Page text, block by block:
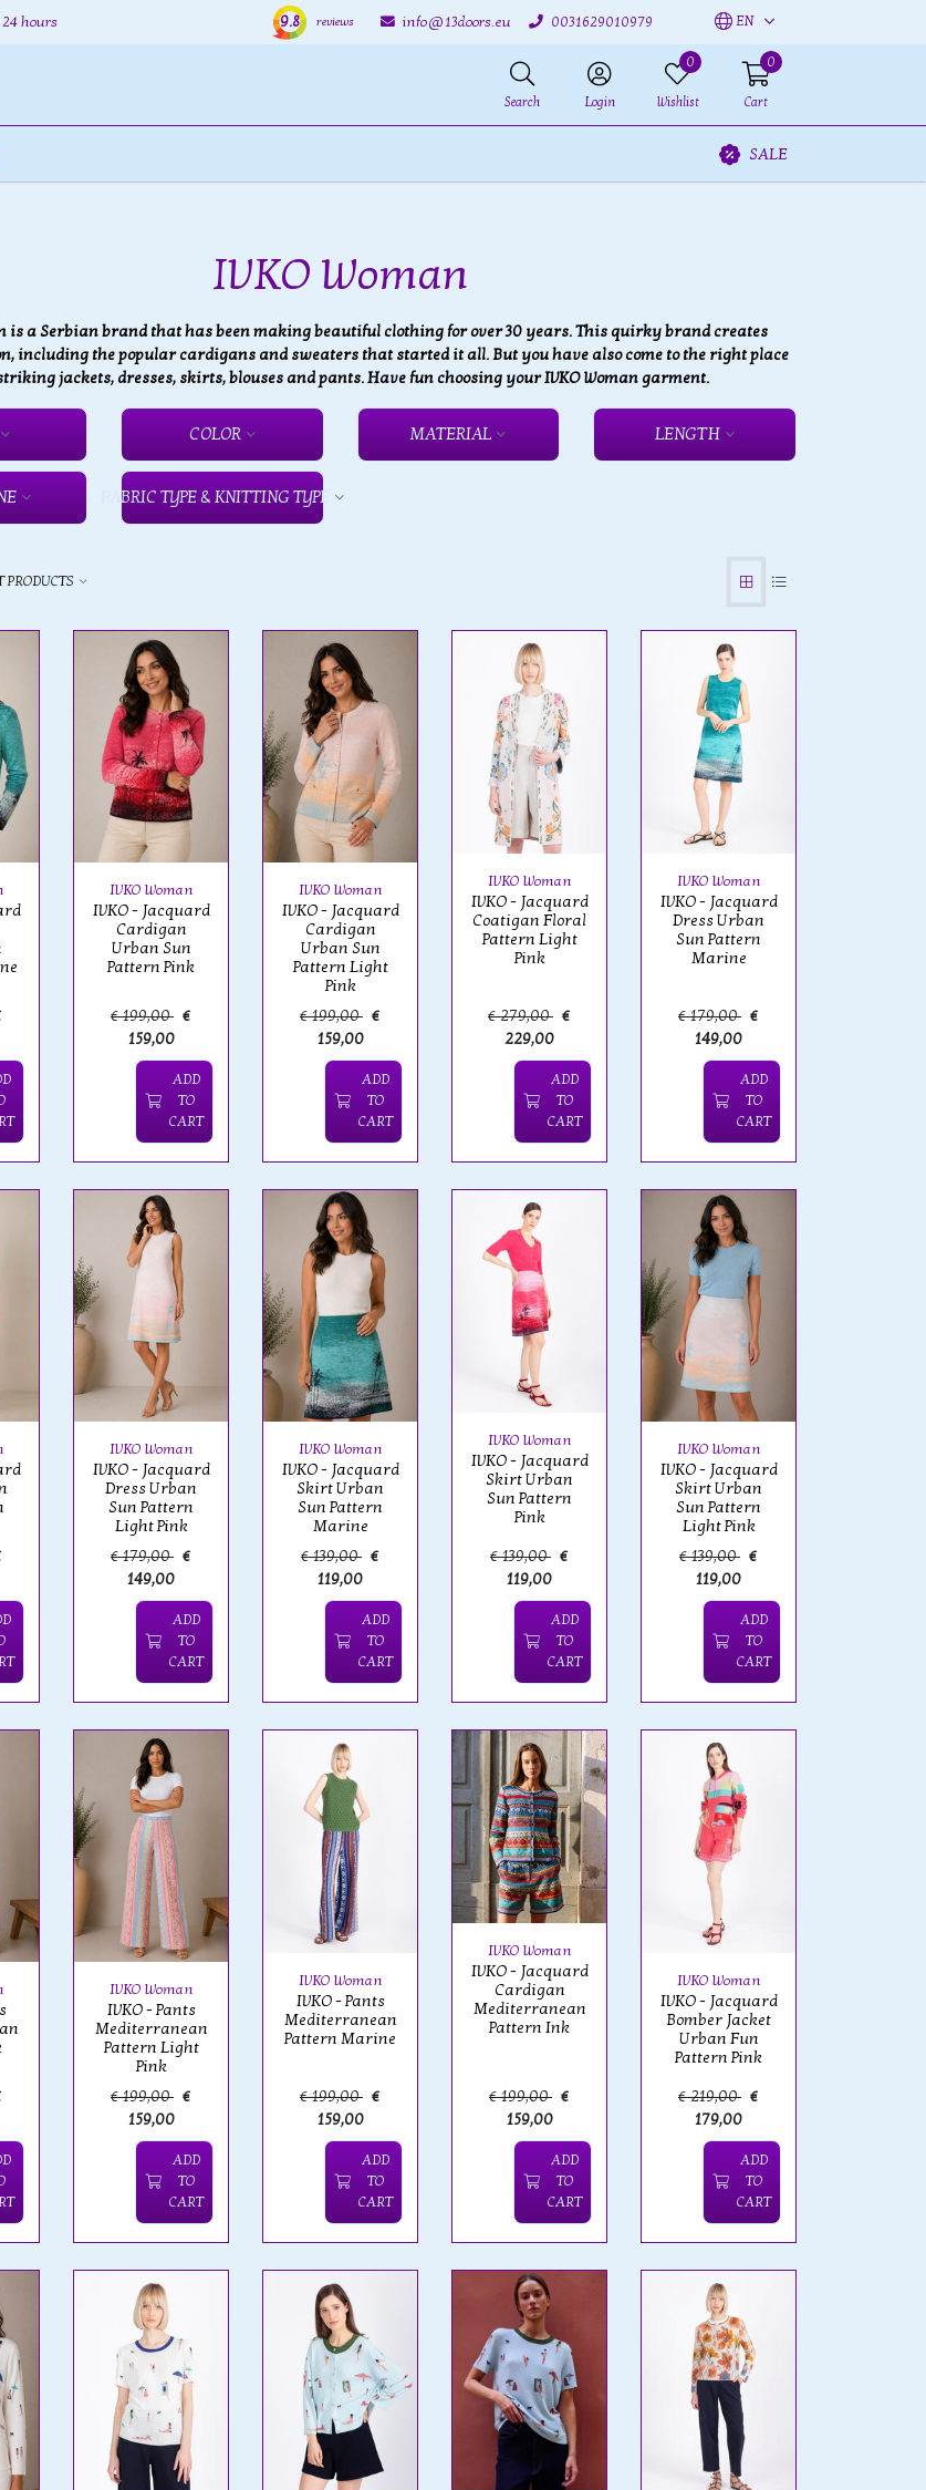
hours 9.8 reviews info@13doors.eu 0031629010979 EN
Search Login
0
Wishlist
0
Cart
SALE
IVKO Woman
is a Serbian brand that has been making beautiful clothing for over 30 years. This quirky brand creates
including the popular cardigans and sweaters that started it all. But you have also come to the right place
jackets, dresses, skirts, blouses and pants. Have fun choosing your IVKO Woman garment.
COLOR MATERIAL LENGTH
FABRIC TYPE & KNITTING TYPE
PRODUCTS
IVKO Woman
IVKO - Jacquard
Cardigan
Urban Sun
Pattern Pink
€ 199,00 €
159,00
ADD
TO
CART
IVKO Woman
IVKO - Jacquard
Cardigan
Urban Sun
Pattern Light
Pink
€ 199,00 €
159,00
ADD
TO
CART
IVKO Woman
IVKO - Jacquard
Coatigan Floral
Pattern Light
Pink
€ 279,00 €
229,00
ADD
TO
CART
IVKO Woman
IVKO - Jacquard
Dress Urban
Sun Pattern
Marine
€ 179,00 €
149,00
ADD
TO
CART
IVKO Woman
IVKO - Jacquard
Dress Urban
Sun Pattern
Light Pink
€ 179,00 €
149,00
ADD
TO
CART
IVKO Woman
IVKO - Jacquard
Skirt Urban
Sun Pattern
Marine
€ 139,00 €
119,00
ADD
TO
CART
IVKO Woman
IVKO - Jacquard
Skirt Urban
Sun Pattern
Pink
€ 139,00 €
119,00
ADD
TO
CART
IVKO Woman
IVKO - Jacquard
Skirt Urban
Sun Pattern
Light Pink
€ 139,00 €
119,00
ADD
TO
CART
IVKO Woman
IVKO - Pants
Mediterranean
Pattern Light
Pink
€ 199,00 €
159,00
ADD
TO
CART
IVKO Woman
IVKO - Pants
Mediterranean
Pattern Marine
€ 199,00 €
159,00
ADD
TO
CART
IVKO Woman
IVKO - Jacquard
Cardigan
Mediterranean
Pattern Ink
€ 199,00 €
159,00
ADD
TO
CART
IVKO Woman
IVKO - Jacquard
Bomber Jacket
Urban Fun
Pattern Pink
€ 219,00 €
179,00
ADD
TO
CART